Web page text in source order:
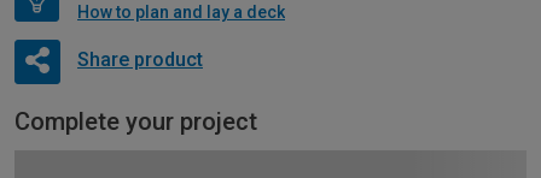
How to plan and lay a deck
Share product
Complete your project